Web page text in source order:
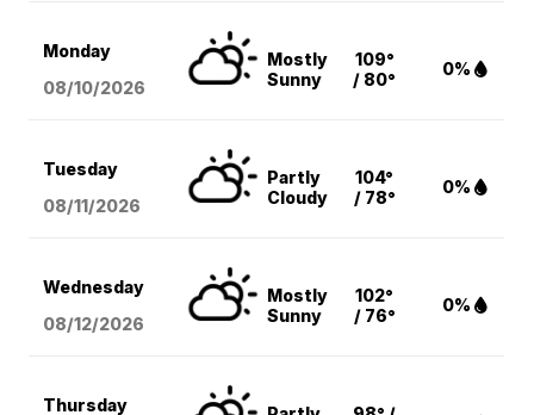
Monday
08/10/2026
Mostly
Sunny
109°
/ 80°
0%
Tuesday
08/11/2026
Partly
Cloudy
104°
/ 78°
0%
Wednesday
08/12/2026
Mostly
Sunny
102°
/ 76°
0%
Thursday